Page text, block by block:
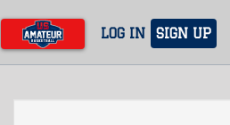
main
content
LOG IN SIGN UP